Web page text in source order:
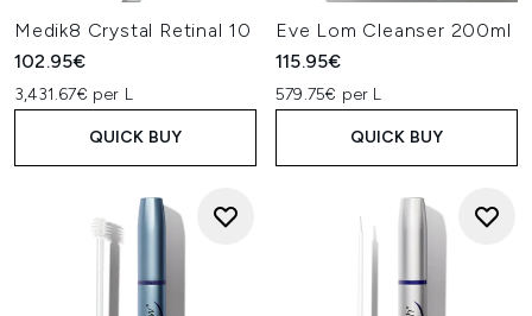
Medik8 Crystal Retinal 10
102.95€
3,431.67€ per L
QUICK BUY
Eve Lom Cleanser 200ml
115.95€
579.75€ per L
QUICK BUY